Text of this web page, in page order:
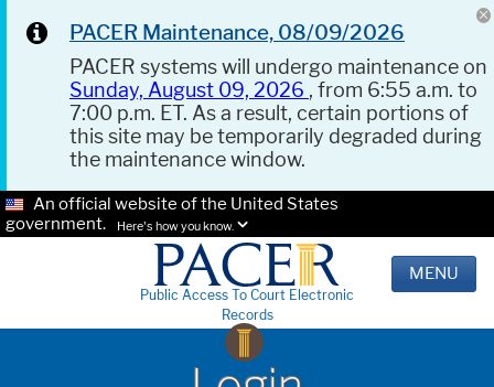
PACER Maintenance, 08/09/2026
PACER systems will undergo maintenance on
Sunday, August 09, 2026 , from 6:55 a.m. to
7:00 p.m. ET. As a result, certain portions of
this site may be temporarily degraded during
the maintenance window.
An official website of the United States
government.
Here's how you know.
Public Access To Court Electronic
Records
MENU